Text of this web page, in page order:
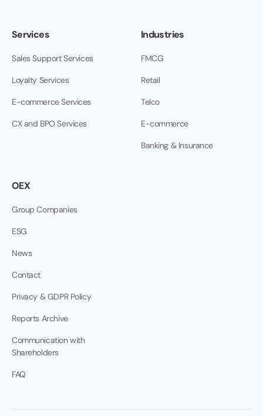
Services
Sales Support Services
Loyalty Services
E-commerce Services
CX and BPO Services
Industries
FMCG
Retail
Telco
E-commerce
Banking & Insurance
OEX
Group Companies
ESG
News
Contact
Privacy & GDPR Policy
Reports Archive
Communication with
Shareholders
FAQ